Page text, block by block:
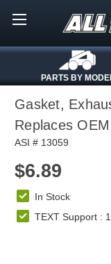
PARTS BY
Gasket,
Replaces
ASI # 13059
$6.89
In Stock
TEXT Support :